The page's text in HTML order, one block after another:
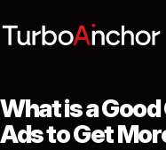
What is a
Ads to Get